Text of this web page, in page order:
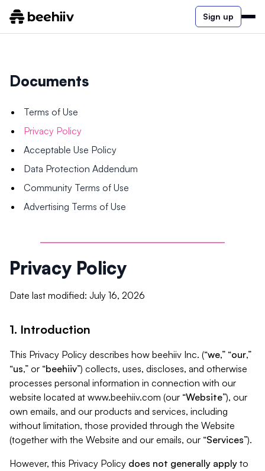
Sign up
Documents
Terms of Use
Privacy Policy
Acceptable Use Policy
Data Protection Addendum
Community Terms of Use
Advertising Terms of Use
Privacy Policy
Date last modified: July 16, 2026
1. Introduction
This Privacy Policy describes how beehiiv Inc. (“we,” “our,”
“us,” or “beehiiv”) collects, uses, discloses, and otherwise
processes personal information in connection with our
website located at www.beehiiv.com (our “Website”), our
own emails, and our products and services, including
without limitation, those provided through the Website
(together with the Website and our emails, our “Services”).
However, this Privacy Policy does not generally apply to